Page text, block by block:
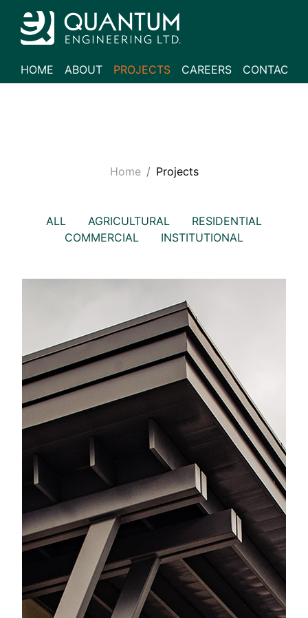
HOME ABOUT PROJECTS CAREERS CONTACT
Home Projects
ALL AGRICULTURAL
RESIDENTIAL
COMMERCIAL
INSTITUTIONAL